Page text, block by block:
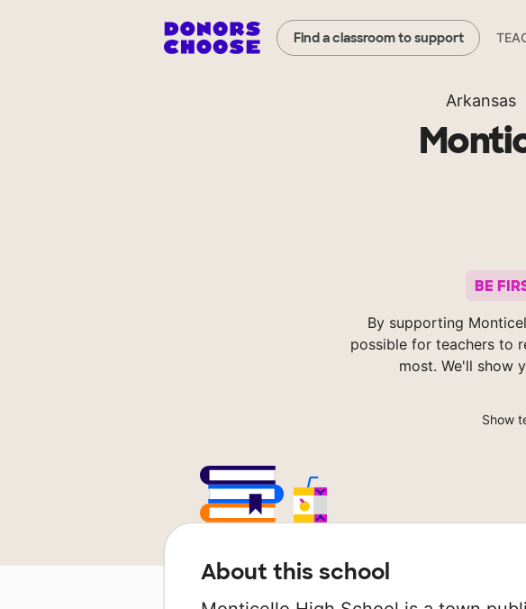
Find a classroom to support
Arkansas
BE
By supporting
possible for teachers to
most. We'll show
Show
About this school